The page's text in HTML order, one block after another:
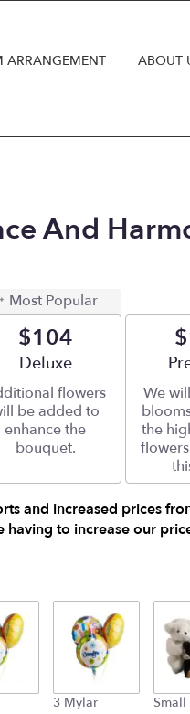
ARRANGEMENT ABOUT
And
Most Popular
$104
Arrangement size
Deluxe
flowers
be added to
enhance the
bouquet.
We
the
and increased prices
having to increase our
3 Mylar
Small